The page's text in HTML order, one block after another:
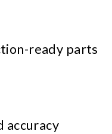
ready parts
accuracy